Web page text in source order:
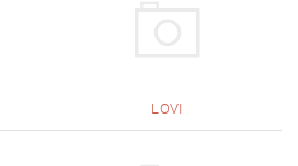
LOVI